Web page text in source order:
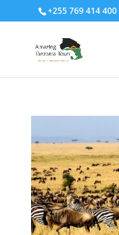
+255 769 414 400